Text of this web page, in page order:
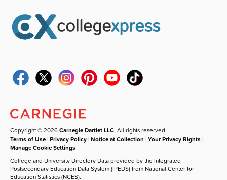
Copyright © 2026Carnegie Dartlet LLC. All rights reserved.
Terms of Use |Privacy Policy |Notice at Collection |Your Privacy Rights |
Manage Cookie Settings
College and University Directory Data provided by the Integrated
Postsecondary Education Data System (IPEDS) from National Center for
Education Statistics (NCES).